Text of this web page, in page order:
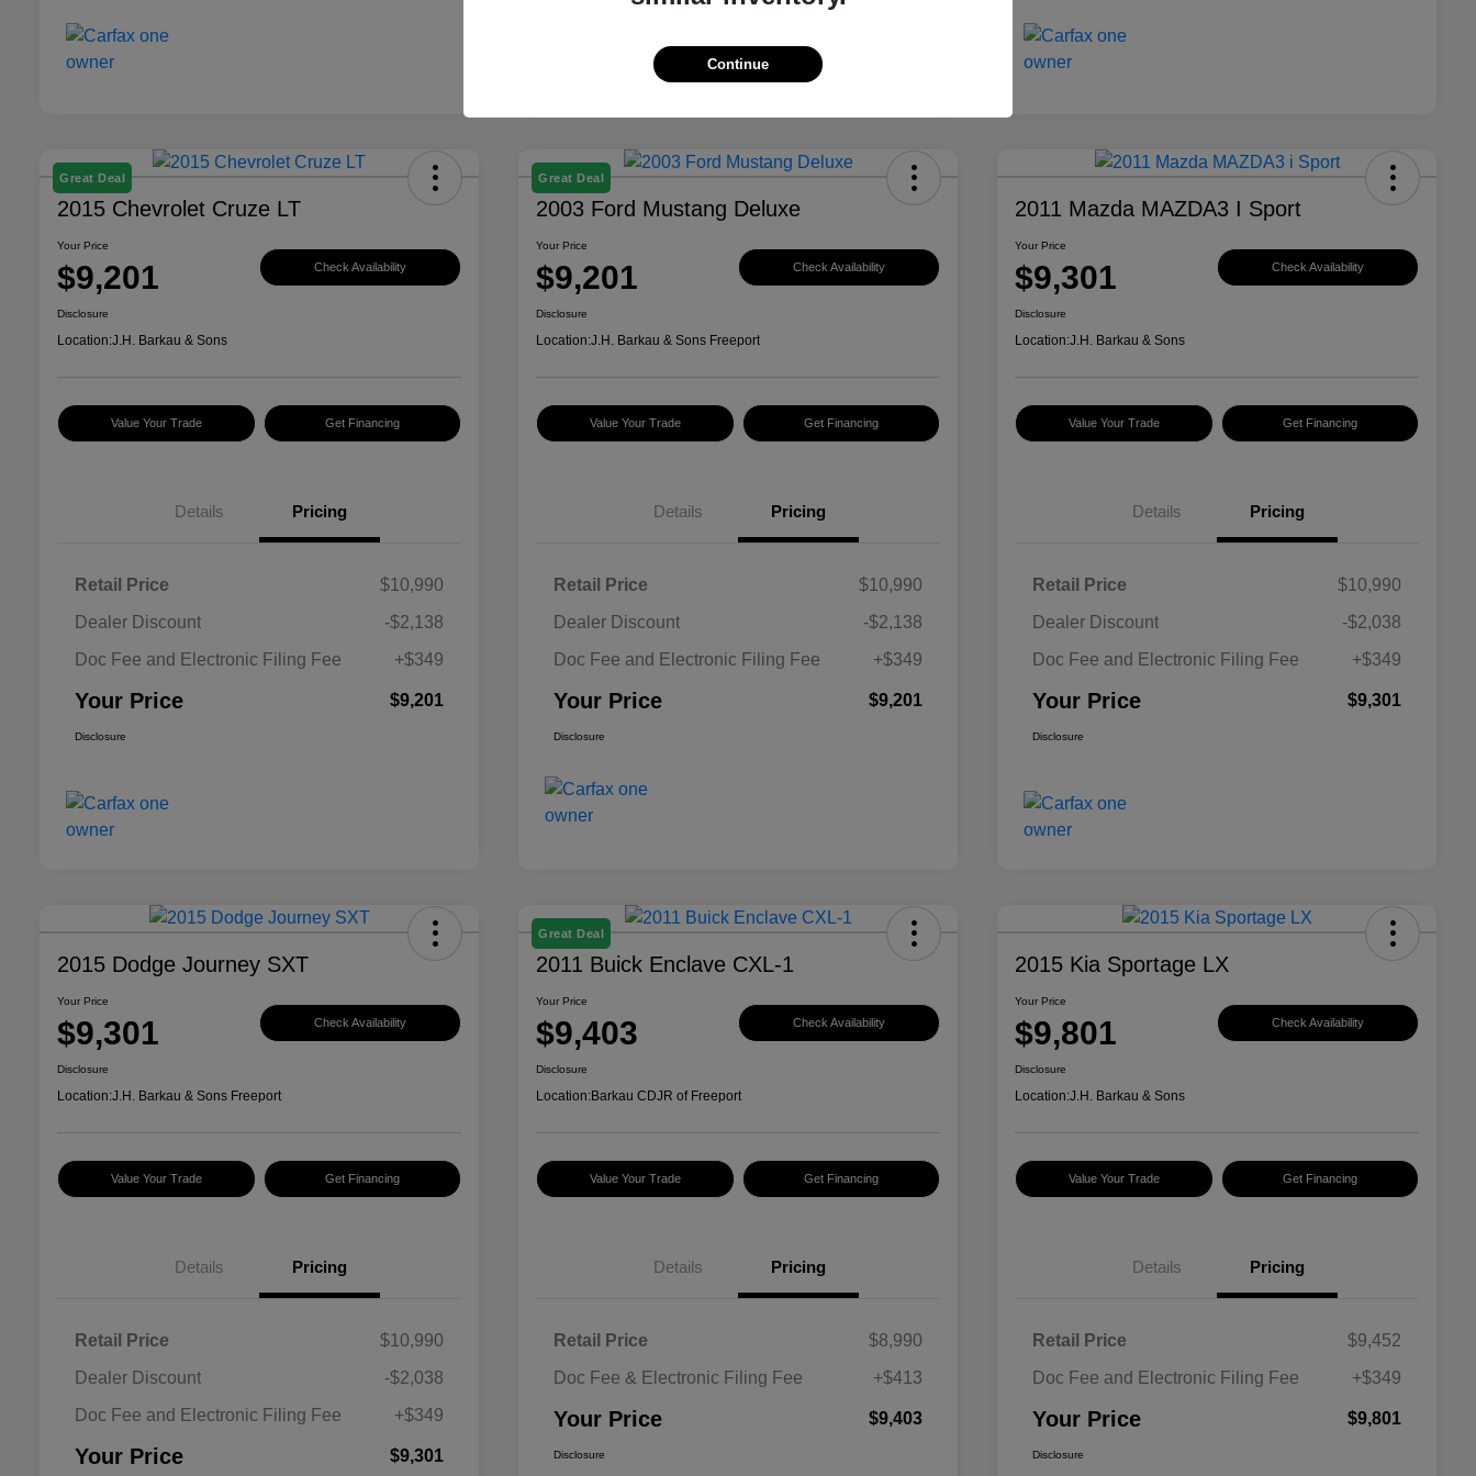
Great Deal
2015 Chevrolet Cruze LT
Your Price
$9,201 Check Availability
Disclosure
Location:J.H. Barkau & Sons
Value Your Trade Get Financing
Details Pricing
Retail Price
$10,990
Dealer Discount
-$2,138
Doc Fee and Electronic Filing Fee
+$349
Your Price $9,201
Disclosure
Great Deal
2003 Ford Mustang Deluxe
Your Price
$9,201 Check Availability
Disclosure
Location:J.H. Barkau & Sons Freeport
Value Your Trade Get Financing
Details Pricing
Retail Price
$10,990
Dealer Discount
-$2,138
Doc Fee and Electronic Filing Fee
+$349
Your Price $9,201
Disclosure
2011 Mazda MAZDA3 I Sport
Your Price
$9,301 Check Availability
Disclosure
Location:J.H. Barkau & Sons
Value Your Trade Get Financing
Details Pricing
Retail Price
$10,990
Dealer Discount
-$2,038
Doc Fee and Electronic Filing Fee
+$349
Your Price $9,301
Disclosure
2015 Dodge Journey SXT
Your Price
$9,301 Check Availability
Disclosure
Location:J.H. Barkau & Sons Freeport
Value Your Trade Get Financing
Details Pricing
Retail Price
$10,990
Dealer Discount
-$2,038
Doc Fee and Electronic Filing Fee
+$349
Your Price $9,301
Great Deal
2011 Buick Enclave CXL-1
Your Price
$9,403 Check Availability
Disclosure
Location:Barkau CDJR of Freeport
Value Your Trade Get Financing
Details Pricing
Retail Price
$8,990
Doc Fee & Electronic Filing Fee
+$413
Your Price $9,403
Disclosure
2015 Kia Sportage LX
Your Price
$9,801 Check Availability
Disclosure
Location:J.H. Barkau & Sons
Value Your Trade Get Financing
Details Pricing
Retail Price
$9,452
Doc Fee and Electronic Filing Fee
+$349
Your Price $9,801
Disclosure
Continue